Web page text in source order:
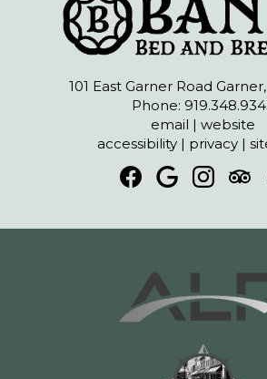
101 East Garner Road
Phone:
email |website
accessibility| privacy|